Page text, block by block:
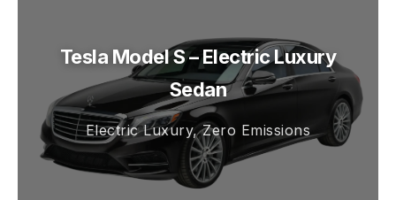
Tesla Model S – Electric Luxury
Sedan
Electric Luxury, Zero Emissions